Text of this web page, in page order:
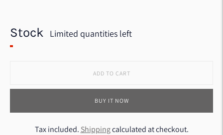
Stock Limited quantities left
ADD TO CART
BUY IT NOW
Tax included. Shippingcalculated at checkout.